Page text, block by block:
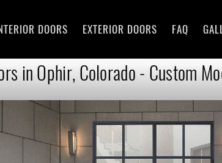
DOORS EXTERIOR DOORS FAQ
in Ophir, Colorado - Custom